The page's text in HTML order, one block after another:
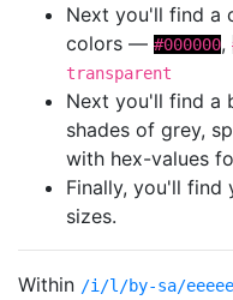
Next you'll find a
colors — #000000,
transparent
Next you'll find a
shades of grey,
with hex-values
Finally, you'll find
sizes.
Within /i/l/by-sa/